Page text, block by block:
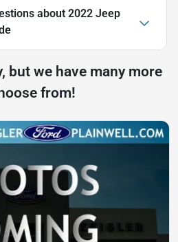
about 2022 Jeep
but we have many more
from!